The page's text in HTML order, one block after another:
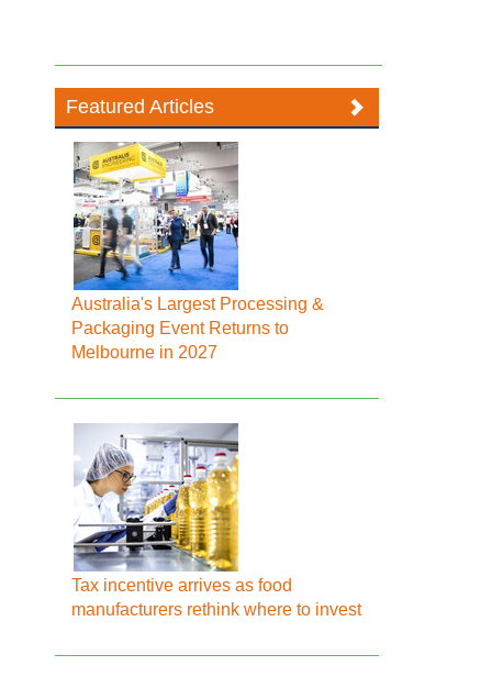
Featured Articles
Australia's Largest Processing &
Packaging Event Returns to
Melbourne in 2027
Tax incentive arrives as food
manufacturers rethink where to invest